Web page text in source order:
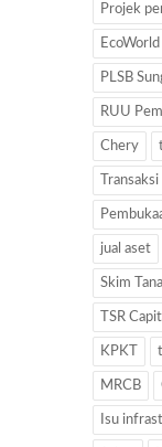
Projek
EcoWorld
PLSB
RUU
Chery
jual aset
Skim
TSR
KPKT
MRCB
Isu